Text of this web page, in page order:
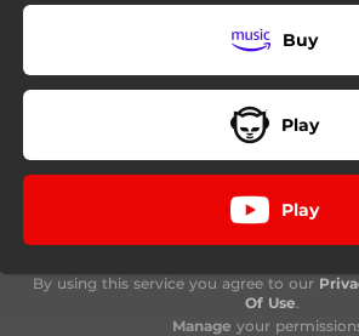
Buy
Play
Play
By using this service you agree to our
Of Use.
Manage your